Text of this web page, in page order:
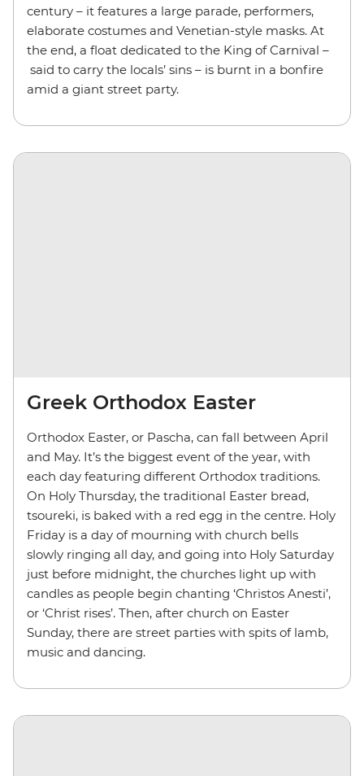
century – it features a large parade, performers,
elaborate costumes and Venetian-style masks. At
the end, a float dedicated to the King of Carnival –
said to carry the locals’ sins – is burnt in a bonfire
amid a giant street party.
Greek Orthodox Easter
Orthodox Easter, or Pascha, can fall between April
and May. It’s the biggest event of the year, with
each day featuring different Orthodox traditions.
On Holy Thursday, the traditional Easter bread,
tsoureki, is baked with a red egg in the centre. Holy
Friday is a day of mourning with church bells
slowly ringing all day, and going into Holy Saturday
just before midnight, the churches light up with
candles as people begin chanting ‘Christos Anesti’,
or ‘Christ rises’. Then, after church on Easter
Sunday, there are street parties with spits of lamb,
music and dancing.